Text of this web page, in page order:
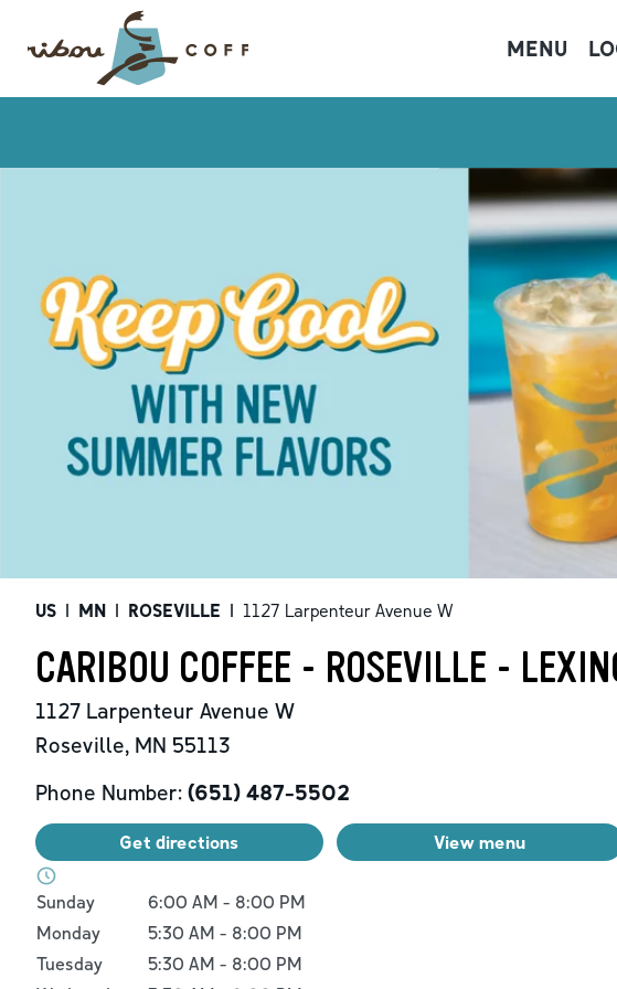
MENU
US | MN | ROSEVILLE | 1127 Larpenteur Avenue W
CARIBOU COFFEE - ROSEVILLE -
1127 Larpenteur Avenue W
Roseville, MN 55113
Phone Number: (651) 487-5502
Get directions View menu
Day of the WeekHours
Sunday 6:00 AM - 8:00 PM
Monday
5:30 AM - 8:00 PM
Tuesday
5:30 AM - 8:00 PM